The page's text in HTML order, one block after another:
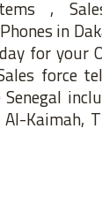
,
in
for your
force
Kaimah,